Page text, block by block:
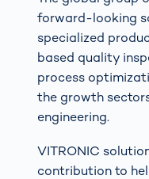
forward-looking
specialized
based quality
process
the growth
engineering.
VITRONIC
contribution to